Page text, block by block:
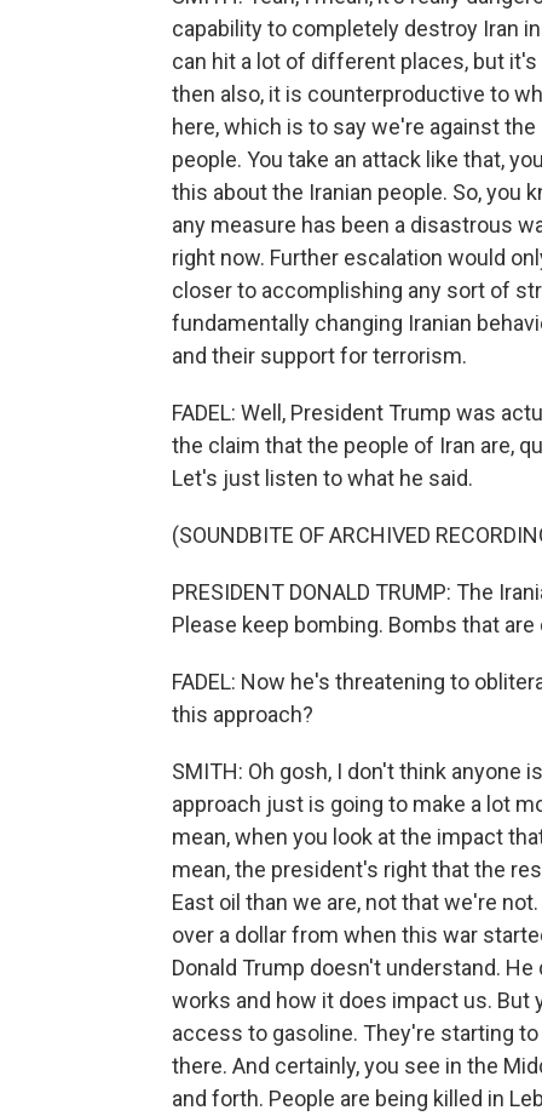
capability to completely destroy Iran
can hit a lot of different places, but
then also, it is counterproductive to
here, which is to say we're against
people. You take an attack like that,
this about the Iranian people. So, you
any measure has been a disastrous
right now. Further escalation would
closer to accomplishing any sort of
fundamentally changing Iranian
and their support for terrorism.
FADEL: Well, President Trump was
the claim that the people of Iran are,
Let's just listen to what he said.
(SOUNDBITE OF ARCHIVED
PRESIDENT DONALD TRUMP: The
Please keep bombing. Bombs that
FADEL: Now he's threatening to
this approach?
SMITH: Oh gosh, I don't think anyone
approach just is going to make a lot
mean, when you look at the impact
mean, the president's right that the
East oil than we are, not that we're
over a dollar from when this war
Donald Trump doesn't understand.
works and how it does impact us.
access to gasoline. They're starting
there. And certainly, you see in the
and forth. People are being killed in